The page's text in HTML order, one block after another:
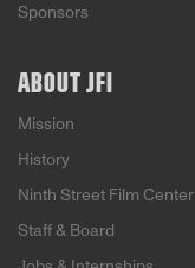
Sponsors
ABOUT JFI
Mission
History
Ninth Street Film Center
Staff & Board